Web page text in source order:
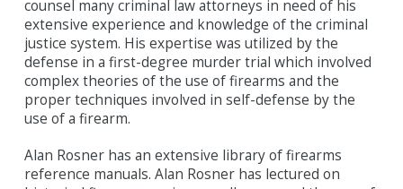
counsel many criminal law attorneys in need of his
extensive experience and knowledge of the criminal
justice system. His expertise was utilized by the
defense in a first-degree murder trial which involved
complex theories of the use of firearms and the
proper techniques involved in self-defense by the
use of a firearm.
Alan Rosner has an extensive library of firearms
reference manuals. Alan Rosner has lectured on